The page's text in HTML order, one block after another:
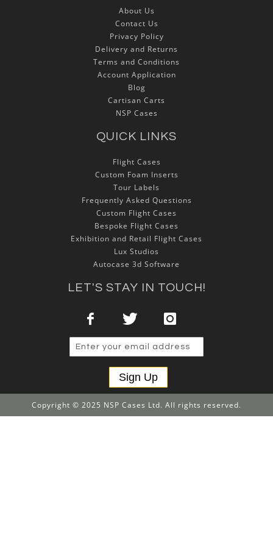
About Us
Contact Us
Privacy Policy
Delivery and Returns
Terms and Conditions
Account Application
Blog
Cartisan Carts
NSP Cases
QUICK LINKS
Flight Cases
Custom Foam Inserts
Tour Labels
Frequently Asked Questions
Custom Flight Cases
Bespoke Flight Cases
Exhibition and Retail Flight Cases
Lux Studios
Autocase 3d Software
LET'S STAY IN TOUCH!
Sign Up
Copyright © 2025 NSP Cases Ltd. All rights reserved.